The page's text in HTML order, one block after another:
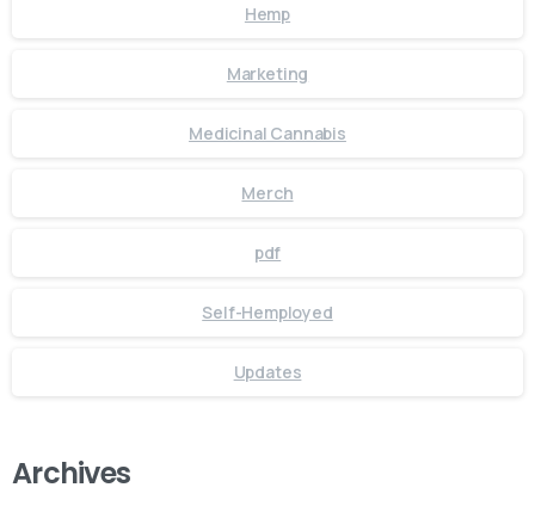
Hemp
Marketing
Medicinal Cannabis
Merch
pdf
Self-Hemployed
Updates
Archives